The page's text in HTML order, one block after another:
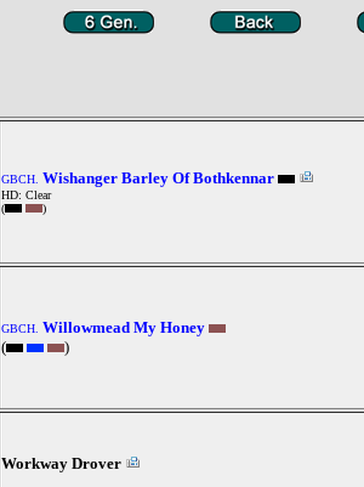
GBCH. Wishanger Barley Of Bothkennar
HD: Clear
(
)
GBCH. Willowmead My Honey
(
)
Workway Drover